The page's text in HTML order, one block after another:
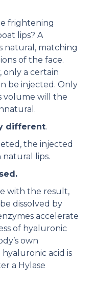
frightening
lips? A
natural, matching
of the face.
only a certain
be injected. Only
volume will the
different.
the injected
lips.
with the result,
dissolved by
accelerate
of hyaluronic
own
hyaluronic acid is
a Hylase